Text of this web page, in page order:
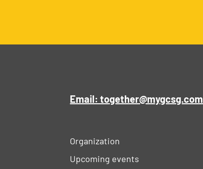
Email: together@mygcsg.com
Organization
Upcoming events